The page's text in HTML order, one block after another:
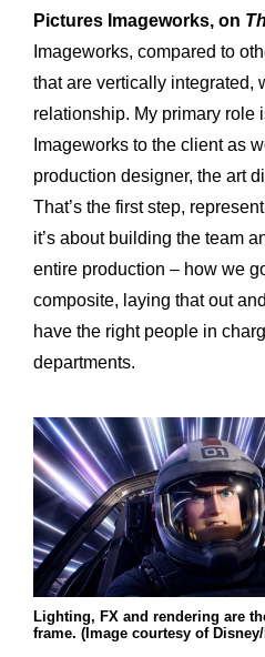
Pictures Imageworks, on
Imageworks, compared to
that are vertically integrated,
relationship. My primary role
Imageworks to the client as
production designer, the art
That’s the first step,
it’s about building the team
entire production – how we
composite, laying that out
have the right people in
departments.
Lighting, FX and rendering are
frame. (Image courtesy of